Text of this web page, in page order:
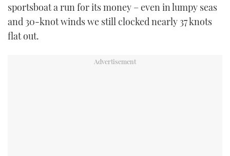
sportsboat a run for its money – even in lumpy seas
and 30-knot winds we still clocked nearly 37 knots
flat out.